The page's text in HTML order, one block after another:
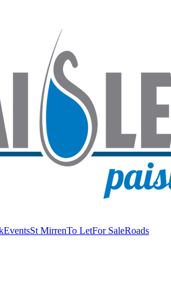
EventsSt MirrenTo LetFor SaleRoads